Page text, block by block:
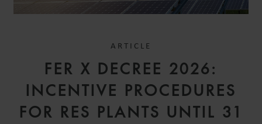
ARTICLE
FER X DECREE 2026:
INCENTIVE PROCEDURES
FOR RES PLANTS UNTIL 31